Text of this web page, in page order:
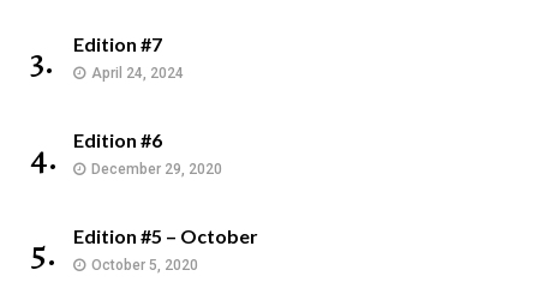
3. Edition #7
April 24, 2024
4. Edition #6
December 29, 2020
5. Edition #5 – October
October 5, 2020